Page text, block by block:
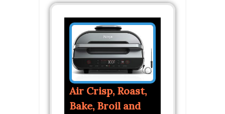
Air Crisp, Roast,
Bake, Broil and